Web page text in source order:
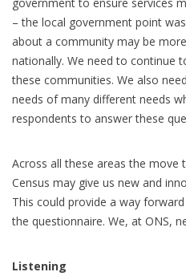
– the local government point
about a community may be
nationally. We need to continue
these communities. We also
needs of many different needs
respondents to answer these
Across all these areas the move
Census may give us new and
This could provide a way
the questionnaire. We, at ONS,
Listening